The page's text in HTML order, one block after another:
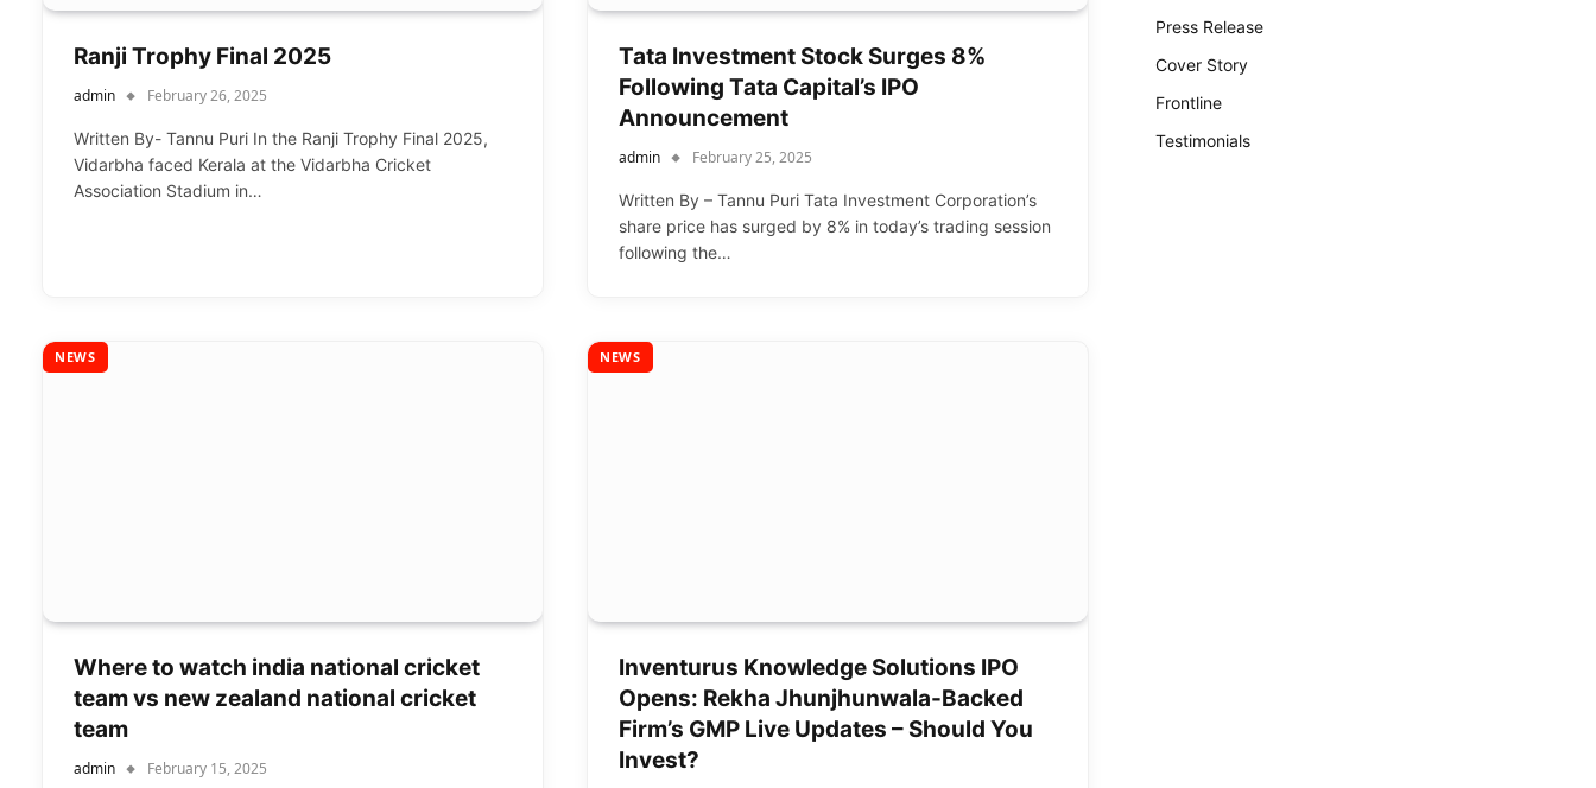
Ranji Trophy Final 2025
admin February 26, 2025
Written By- Tannu Puri In the Ranji Trophy Final 2025,
Vidarbha faced Kerala at the Vidarbha Cricket
Association Stadium in…
Tata Investment Stock Surges 8%
Following Tata Capital’s IPO
Announcement
admin February 25, 2025
Written By – Tannu Puri Tata Investment Corporation’s
share price has surged by 8% in today’s trading session
following the…
NEWS
Where to watch india national cricket
team vs new zealand national cricket
team
admin February 15, 2025
NEWS
Inventurus Knowledge Solutions IPO
Opens: Rekha Jhunjhunwala-Backed
Firm’s GMP Live Updates – Should You
Invest?
Press Release
Cover Story
Frontline
Testimonials